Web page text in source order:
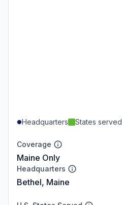
Headquarters States served
Coverage
Maine Only
Headquarters
Bethel, Maine